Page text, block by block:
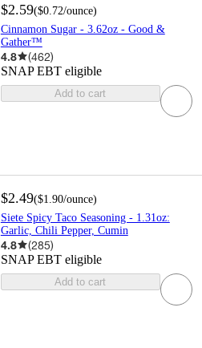
$2.59($0.72/ounce)
Cinnamon Sugar - 3.62oz - Good &
Gather™
4.8 (462)
SNAP EBT eligible
Add to cart
$2.49($1.90/ounce)
Siete Spicy Taco Seasoning - 1.31oz:
Garlic, Chili Pepper, Cumin
4.8 (285)
SNAP EBT eligible
Add to cart